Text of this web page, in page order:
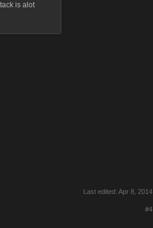
is alot
Last edited: Apr 8, 2014
#4